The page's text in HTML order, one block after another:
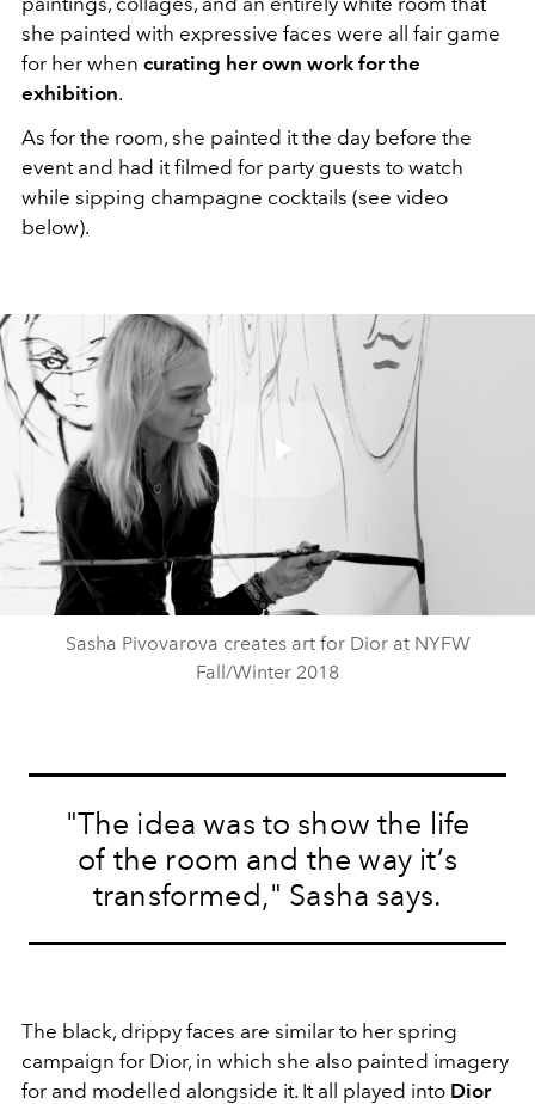
she painted with expressive faces were all fair game
for her when curating her own work for the
exhibition.
As for the room, she painted it the day before the
event and had it filmed for party guests to watch
while sipping champagne cocktails (see video
below).
Play
Video
Sasha Pivovarova creates art for Dior at NYFW
Fall/Winter 2018
"The idea was to show the life
of the room and the way it’s
transformed," Sasha says.
The black, drippy faces are similar to her spring
campaign for Dior, in which she also painted imagery
for and modelled alongside it. It all played into Dior